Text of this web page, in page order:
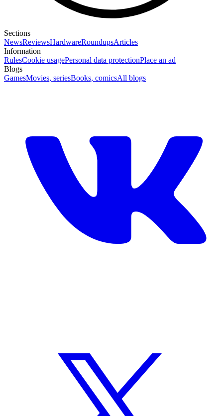
Sections
NewsReviewsHardwareRoundupsArticles
Information
RulesCookie usagePersonal data protectionPlace an ad
Blogs
GamesMovies, seriesBooks, comicsAll blogs